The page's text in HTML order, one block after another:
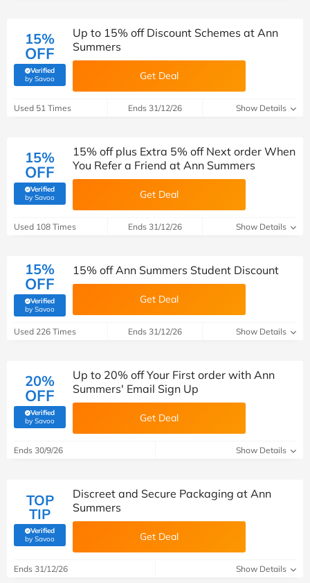
15%
OFF
Verified
by Savoo(verified by Savoo deals team)
Up to 15% off Discount Schemes at Ann
Summers
Get Deal
Used 51 Times Ends 31/12/26 Show Details
15%
OFF
Verified
by Savoo(verified by Savoo deals team)
15% off plus Extra 5% off Next order When
You Refer a Friend at Ann Summers
Get Deal
Used 108 Times Ends 31/12/26 Show Details
15%
OFF
Verified
by Savoo(verified by Savoo deals team)
15% off Ann Summers Student Discount
Get Deal
Used 226 Times Ends 31/12/26 Show Details
20%
OFF
Verified
by Savoo(verified by Savoo deals team)
Up to 20% off Your First order with Ann
Summers' Email Sign Up
Get Deal
Ends 30/9/26 Show Details
TOP
TIP
Verified
by Savoo(verified by Savoo deals team)
Discreet and Secure Packaging at Ann
Summers
Get Deal
Ends 31/12/26 Show Details